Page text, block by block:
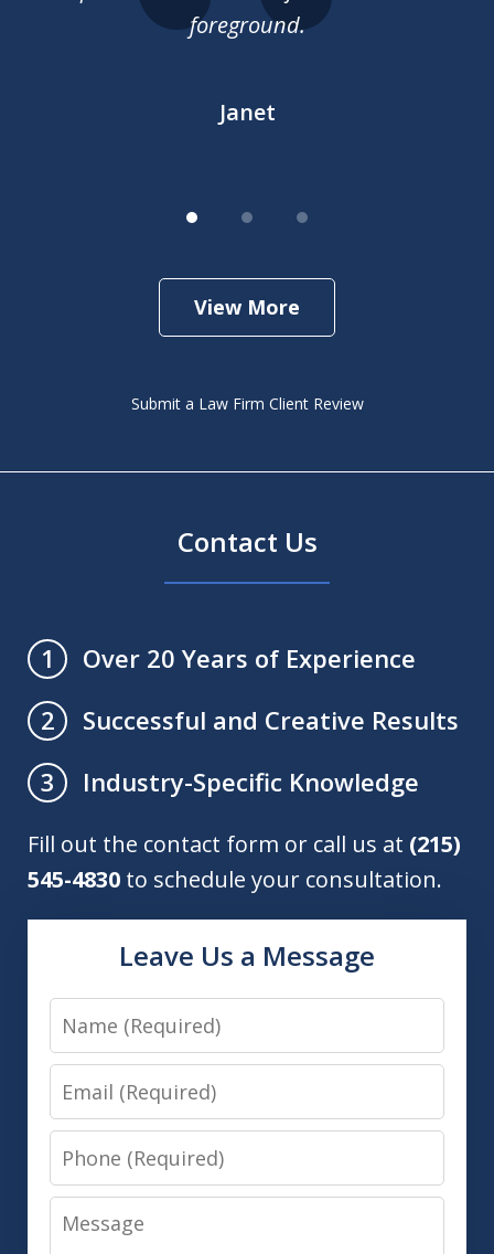
foreground.
Janet
View More
Submit a Law Firm Client Review
Contact Us
1
Over 20 Years of Experience
2
Successful and Creative Results
3
Industry-Specific Knowledge
Fill out the contact form or call us at (215)
545-4830 to schedule your consultation.
Leave Us a Message
Name
Email
Phone
Message